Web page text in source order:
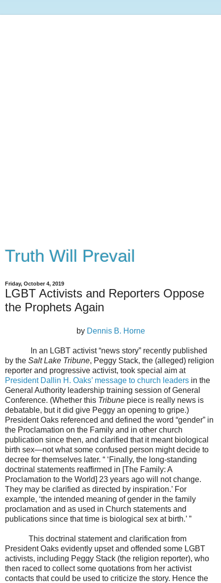
Truth Will Prevail
Friday, October 4, 2019
LGBT Activists and Reporters Oppose
the Prophets Again
by Dennis B. Horne
In an LGBT activist “news story” recently published
by the Salt Lake Tribune, Peggy Stack, the (alleged) religion
reporter and progressive activist, took special aim at
President Dallin H. Oaks’ message to church leaders in the
General Authority leadership training session of General
Conference. (Whether this Tribune piece is really news is
debatable, but it did give Peggy an opening to gripe.)
President Oaks referenced and defined the word “gender” in
the Proclamation on the Family and in other church
publication since then, and clarified that it meant biological
birth sex—not what some confused person might decide to
decree for themselves later. “ ‘Finally, the long-standing
doctrinal statements reaffirmed in [The Family: A
Proclamation to the World] 23 years ago will not change.
They may be clarified as directed by inspiration.’ For
example, ‘the intended meaning of gender in the family
proclamation and as used in Church statements and
publications since that time is biological sex at birth.’ ”
This doctrinal statement and clarification from
President Oaks evidently upset and offended some LGBT
activists, including Peggy Stack (the religion reporter), who
then raced to collect some quotations from her activist
contacts that could be used to criticize the story. Hence the